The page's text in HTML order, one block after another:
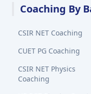
Coaching By
CSIR NET Coaching
CUET PG Coaching
CSIR NET Physics
Coaching